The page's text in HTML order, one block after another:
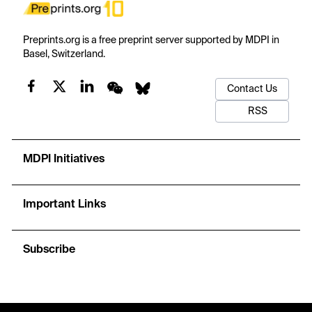
Preprints.org is a free preprint server supported by MDPI in
Basel, Switzerland.
Contact Us
RSS
MDPI Initiatives
Important Links
Subscribe